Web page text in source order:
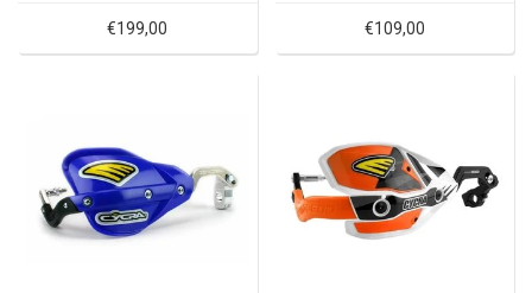
€199,00 €109,00